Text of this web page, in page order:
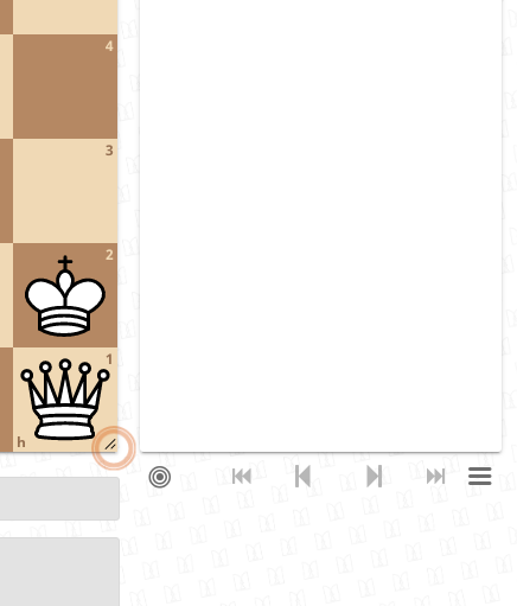
1
2
3
4
h